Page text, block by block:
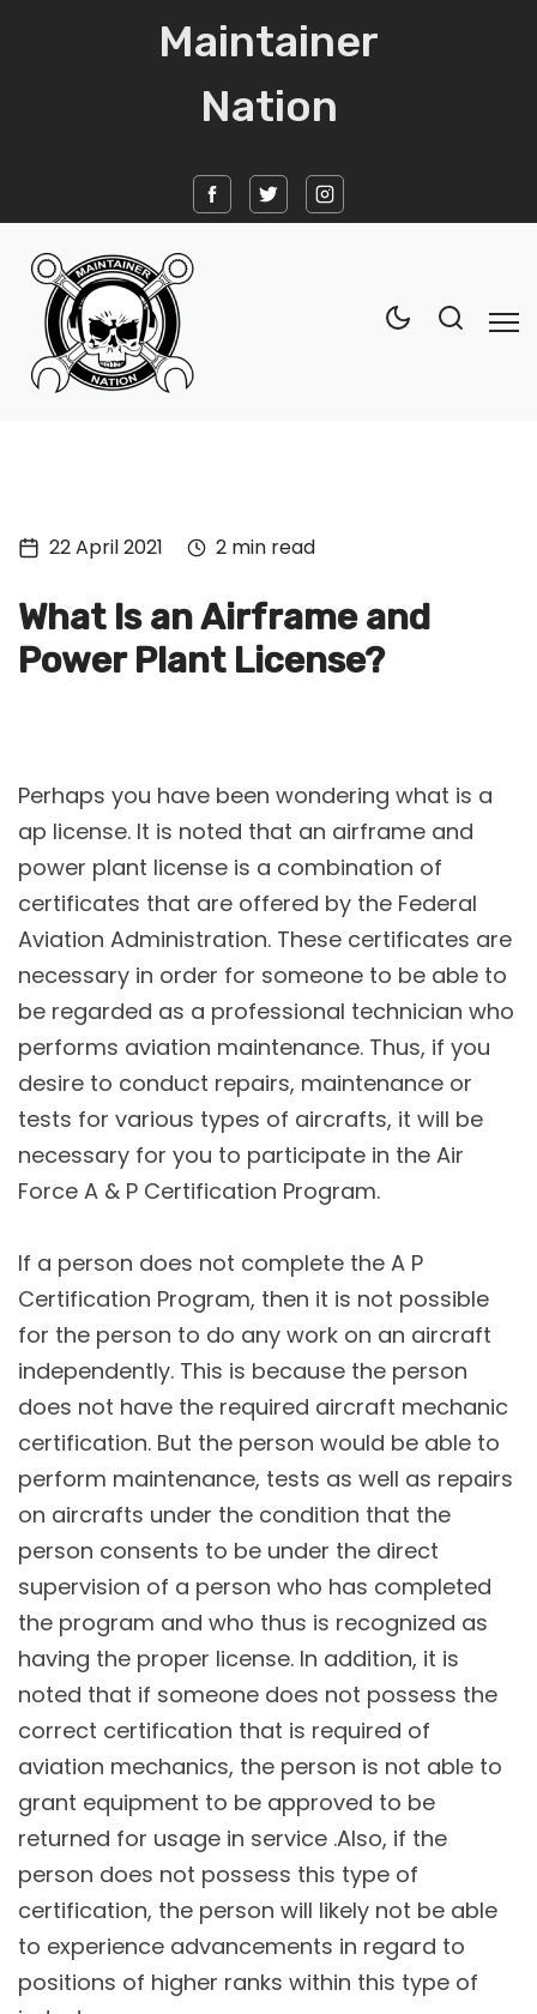
Maintainer
Nation
Tech
Culture
Signin
22 April 2021 2 min read
What Is an Airframe and
Power Plant License?
Perhaps you have been wondering what is a
ap license. It is noted that an airframe and
power plant license is a combination of
certificates that are offered by the Federal
Aviation Administration. These certificates are
necessary in order for someone to be able to
be regarded as a professional technician who
performs aviation maintenance. Thus, if you
desire to conduct repairs, maintenance or
tests for various types of aircrafts, it will be
necessary for you to participate in the Air
Force A & P Certification Program.
If a person does not complete the A P
Certification Program, then it is not possible
for the person to do any work on an aircraft
independently. This is because the person
does not have the required aircraft mechanic
certification. But the person would be able to
perform maintenance, tests as well as repairs
on aircrafts under the condition that the
person consents to be under the direct
supervision of a person who has completed
the program and who thus is recognized as
having the proper license. In addition, it is
noted that if someone does not possess the
correct certification that is required of
aviation mechanics, the person is not able to
grant equipment to be approved to be
returned for usage in service .Also, if the
person does not possess this type of
certification, the person will likely not be able
to experience advancements in regard to
positions of higher ranks within this type of